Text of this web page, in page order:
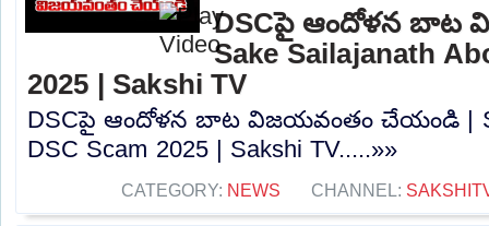
DSCపై ఆందోళన బాట
Sake Sailajanath
2025 | Sakshi TV
DSCపై ఆందోళన బాట విజయవంతం చేయండి |
DSC Scam 2025 | Sakshi TV.....»»
CATEGORY: NEWS CHANNEL: